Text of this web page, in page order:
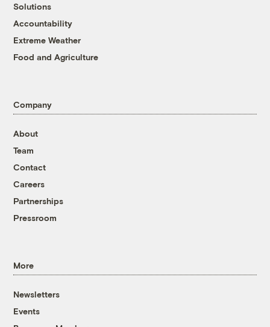
Solutions
Accountability
Extreme Weather
Food and Agriculture
Company
About
Team
Contact
Careers
Partnerships
Pressroom
More
Newsletters
Events